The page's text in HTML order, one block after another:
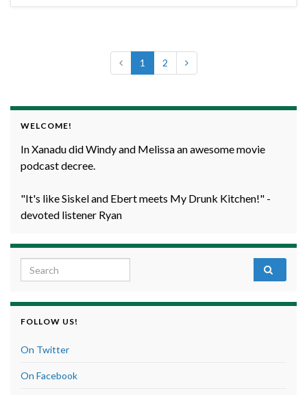
1 2
WELCOME!
In Xanadu did Windy and Melissa an awesome movie
podcast decree.
"It's like Siskel and Ebert meets My Drunk Kitchen!" -
devoted listener Ryan
Search for:
FOLLOW US!
On Twitter
On Facebook